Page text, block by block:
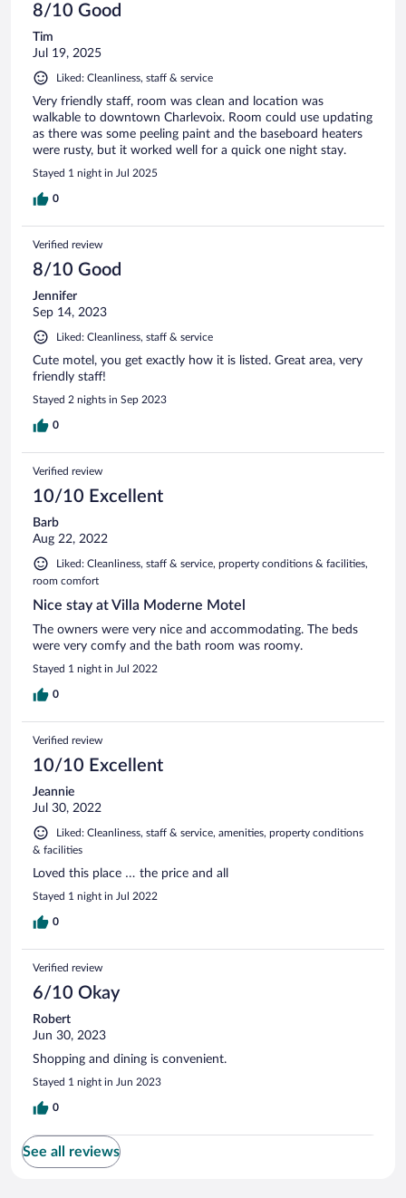
8/10 Good
Tim
Jul 19, 2025
Liked: Cleanliness, staff & service
Very friendly staff, room was clean and location was
walkable to downtown Charlevoix. Room could use updating
as there was some peeling paint and the baseboard heaters
were rusty, but it worked well for a quick one night stay.
Stayed 1 night in Jul 2025
0
Verified review
8/10 Good
Jennifer
Sep 14, 2023
Liked: Cleanliness, staff & service
Cute motel, you get exactly how it is listed. Great area, very
friendly staff!
Stayed 2 nights in Sep 2023
0
Verified review
10/10 Excellent
Barb
Aug 22, 2022
Liked: Cleanliness, staff & service, property conditions & facilities,
room comfort
Nice stay at Villa Moderne Motel
The owners were very nice and accommodating. The beds
were very comfy and the bath room was roomy.
Stayed 1 night in Jul 2022
0
Verified review
10/10 Excellent
Jeannie
Jul 30, 2022
Liked: Cleanliness, staff & service, amenities, property conditions
& facilities
Loved this place … the price and all
Stayed 1 night in Jul 2022
0
Verified review
6/10 Okay
Robert
Jun 30, 2023
Shopping and dining is convenient.
Stayed 1 night in Jun 2023
0
See all reviews